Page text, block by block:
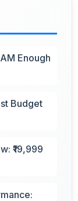
Enough
Budget
₹19,999